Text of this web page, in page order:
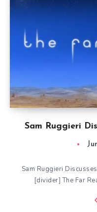
Sam Ruggieri
Sam Ruggieri
[divider] The Far